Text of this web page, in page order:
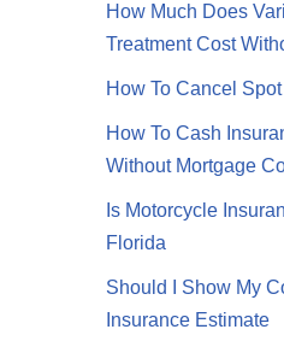
How Much Does
Treatment Cost
How To Cancel
How To Cash
Without Mortgage
Is Motorcycle
Florida
Should I Show My
Insurance Estimate